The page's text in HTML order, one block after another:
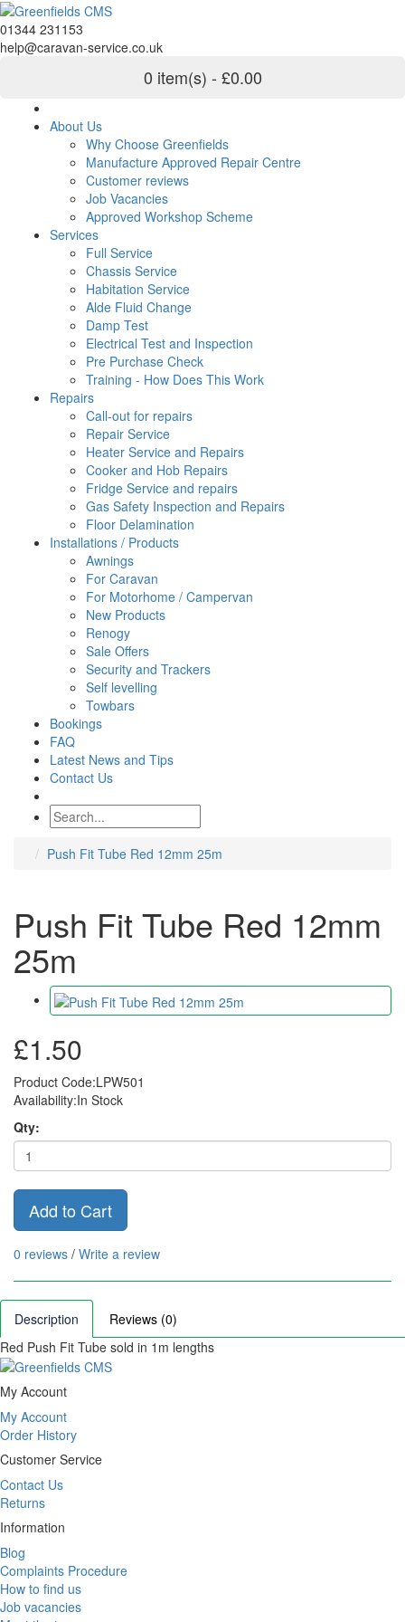
01344 231153
help@caravan-service.co.uk
0 item(s) - £0.00
About Us
Why Choose Greenfields
Manufacture Approved Repair Centre
Customer reviews
Job Vacancies
Approved Workshop Scheme
Services
Full Service
Chassis Service
Habitation Service
Alde Fluid Change
Damp Test
Electrical Test and Inspection
Pre Purchase Check
Training - How Does This Work
Repairs
Call-out for repairs
Repair Service
Heater Service and Repairs
Cooker and Hob Repairs
Fridge Service and repairs
Gas Safety Inspection and Repairs
Floor Delamination
Installations / Products
Awnings
For Caravan
For Motorhome / Campervan
New Products
Renogy
Sale Offers
Security and Trackers
Self levelling
Towbars
Bookings
FAQ
Latest News and Tips
Contact Us
Push Fit Tube Red 12mm 25m
Push Fit Tube Red 12mm
25m
£1.50
Product Code:LPW501
Availability:In Stock
Qty:
Add to Cart
0 reviews / Write a review
Description
Reviews (0)
Red Push Fit Tube sold in 1m lengths
My Account
My Account
Order History
Customer Service
Contact Us
Returns
Information
Blog
Complaints Procedure
How to find us
Job vacancies